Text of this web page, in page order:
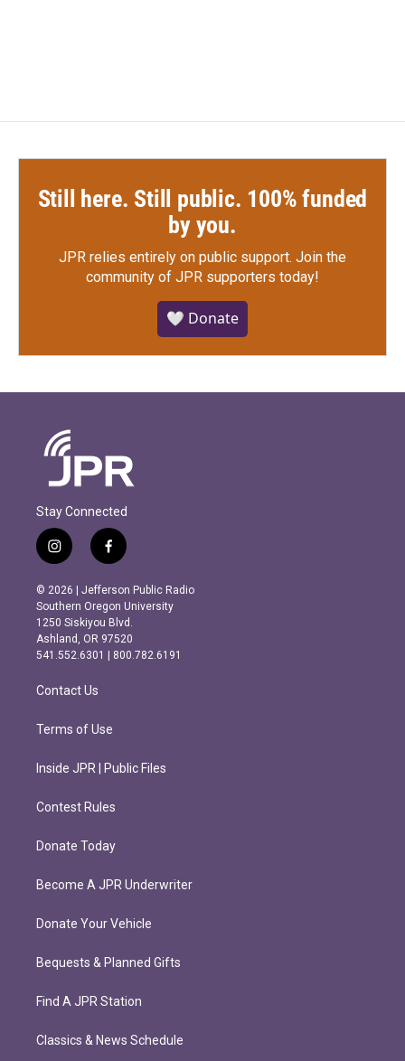
Still here. Still public. 100% funded
by you.
JPR relies entirely on public support. Join the
community of JPR supporters today!
🤍 Donate
Stay Connected
i
n
s
t
a
g
r
m
f
a
c
e
b
o
o
k
© 2026 | Jefferson Public Radio
Southern Oregon University
1250 Siskiyou Blvd.
Ashland, OR 97520
541.552.6301 | 800.782.6191
Contact Us
Terms of Use
Inside JPR | Public Files
Contest Rules
Donate Today
Become A JPR Underwriter
Donate Your Vehicle
Bequests & Planned Gifts
Find A JPR Station
Classics & News Schedule